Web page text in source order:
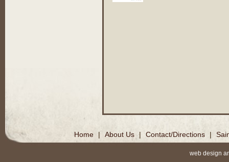
Home | About Us | Contact/Directions |
web design